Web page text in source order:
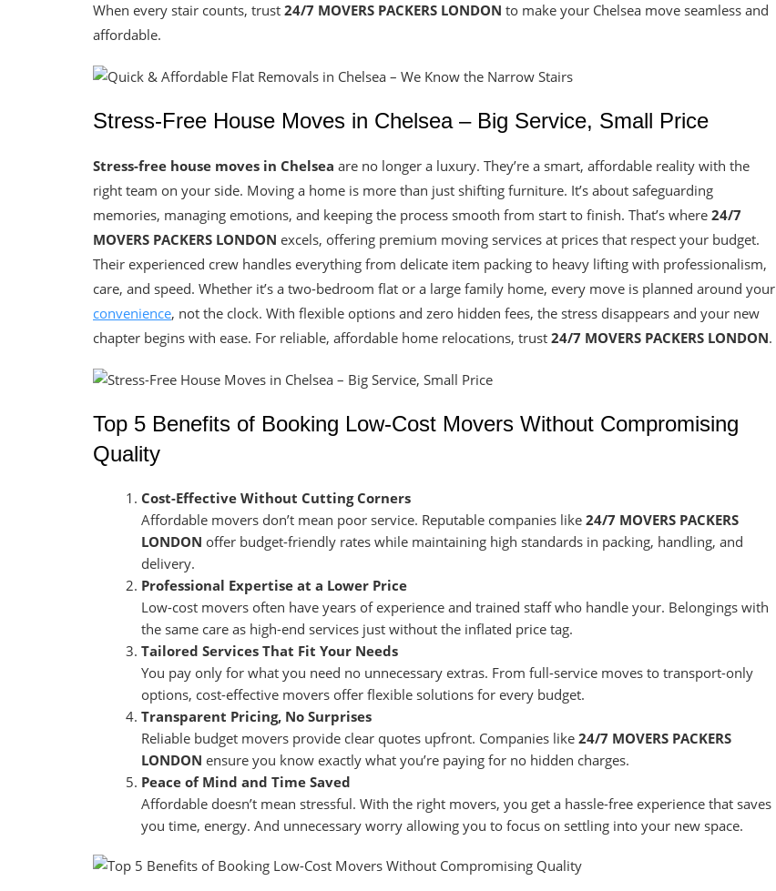
When every stair counts, trust 24/7 MOVERS PACKERS LONDON to make your Chelsea move seamless and
affordable.
Stress-Free House Moves in Chelsea – Big Service, Small Price
Stress-free house moves in Chelsea are no longer a luxury. They’re a smart, affordable reality with the
right team on your side. Moving a home is more than just shifting furniture. It’s about safeguarding
memories, managing emotions, and keeping the process smooth from start to finish. That’s where 24/7
MOVERS PACKERS LONDON excels, offering premium moving services at prices that respect your budget.
Their experienced crew handles everything from delicate item packing to heavy lifting with professionalism,
care, and speed. Whether it’s a two-bedroom flat or a large family home, every move is planned around your
convenience, not the clock. With flexible options and zero hidden fees, the stress disappears and your new
chapter begins with ease. For reliable, affordable home relocations, trust 24/7 MOVERS PACKERS LONDON.
Top 5 Benefits of Booking Low-Cost Movers Without Compromising
Quality
Cost-Effective Without Cutting Corners
Affordable movers don’t mean poor service. Reputable companies like24/7 MOVERS PACKERS
LONDON offer budget-friendly rates while maintaining high standards in packing, handling, and
delivery.
Professional Expertise at a Lower Price
Low-cost movers often have years of experience and trained staff who handle your. Belongings with
the same care as high-end services just without the inflated price tag.
Tailored Services That Fit Your Needs
You pay only for what you need no unnecessary extras. From full-service moves to transport-only
options, cost-effective movers offer flexible solutions for every budget.
Transparent Pricing, No Surprises
Reliable budget movers provide clear quotes upfront. Companies like24/7 MOVERS PACKERS
LONDON ensure you know exactly what you’re paying for no hidden charges.
Peace of Mind and Time Saved
Affordable doesn’t mean stressful. With the right movers, you get a hassle-free experience that saves
you time, energy. And unnecessary worry allowing you to focus on settling into your new space.